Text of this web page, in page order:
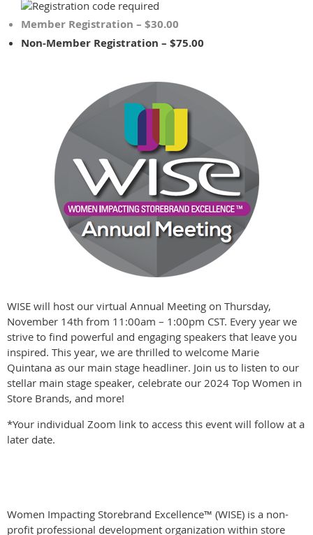
Member Registration – $30.00
Non-Member Registration – $75.00
WISE will host our virtual Annual Meeting on Thursday,
November 14th from 11:00am – 1:00pm CST. Every year we
strive to find powerful and engaging speakers that leave you
inspired. This year, we are thrilled to welcome Marie
Quintana as our main stage headliner. Join us to listen to our
stellar main stage speaker, celebrate our 2024 Top Women in
Store Brands, and more!
*Your individual Zoom link to access this event will follow at a
later date.
Women Impacting Storebrand Excellence™ (WISE) is a non-
profit professional development organization within store